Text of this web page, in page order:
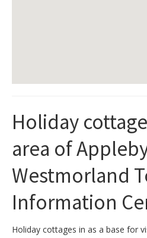
Holiday
area of
Westmorland
Information
Holiday cottages in as a base for